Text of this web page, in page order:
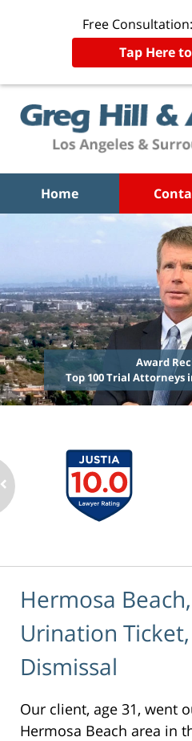
Free Consultation:
Tap Here
Home
Award
Top 100 Trial Attorneys
Hermosa
Urination
Dismissal
Our client, age 31, went
Hermosa Beach area in